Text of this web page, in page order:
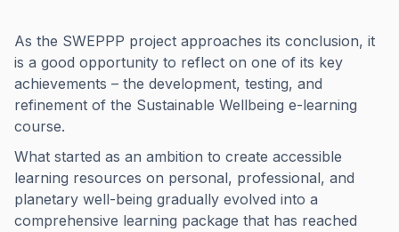
As the SWEPPP project approaches its conclusion, it
is a good opportunity to reflect on one of its key
achievements – the development, testing, and
refinement of the Sustainable Wellbeing e-learning
course.
What started as an ambition to create accessible
learning resources on personal, professional, and
planetary well-being gradually evolved into a
comprehensive learning package that has reached